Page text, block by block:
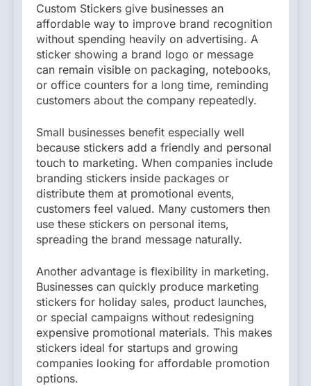
Custom Stickers give businesses an
affordable way to improve brand recognition
without spending heavily on advertising. A
sticker showing a brand logo or message
can remain visible on packaging, notebooks,
or office counters for a long time, reminding
customers about the company repeatedly.
Small businesses benefit especially well
because stickers add a friendly and personal
touch to marketing. When companies include
branding stickers inside packages or
distribute them at promotional events,
customers feel valued. Many customers then
use these stickers on personal items,
spreading the brand message naturally.
Another advantage is flexibility in marketing.
Businesses can quickly produce marketing
stickers for holiday sales, product launches,
or special campaigns without redesigning
expensive promotional materials. This makes
stickers ideal for startups and growing
companies looking for affordable promotion
options.